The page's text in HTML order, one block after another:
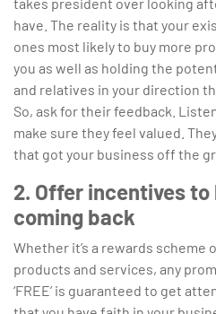
takes president over looking
have. The reality is that your
ones most likely to buy more
you as well as holding the
and relatives in your direction
So, ask for their feedback.
make sure they feel valued.
that got your business off the
2. Offer incentives
coming back
Whether it’s a rewards scheme
products and services, any
‘FREE’ is guaranteed to get